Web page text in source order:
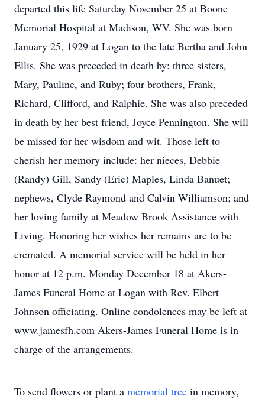
departed this life Saturday November 25 at Boone
Memorial Hospital at Madison, WV. She was born
January 25, 1929 at Logan to the late Bertha and John
Ellis. She was preceded in death by: three sisters,
Mary, Pauline, and Ruby; four brothers, Frank,
Richard, Clifford, and Ralphie. She was also preceded
in death by her best friend, Joyce Pennington. She will
be missed for her wisdom and wit. Those left to
cherish her memory include: her nieces, Debbie
(Randy) Gill, Sandy (Eric) Maples, Linda Banuet;
nephews, Clyde Raymond and Calvin Williamson; and
her loving family at Meadow Brook Assistance with
Living. Honoring her wishes her remains are to be
cremated. A memorial service will be held in her
honor at 12 p.m. Monday December 18 at Akers-
James Funeral Home at Logan with Rev. Elbert
Johnson officiating. Online condolences may be left at
www.jamesfh.com Akers-James Funeral Home is in
charge of the arrangements.
To send flowers or plant a memorial tree in memory,